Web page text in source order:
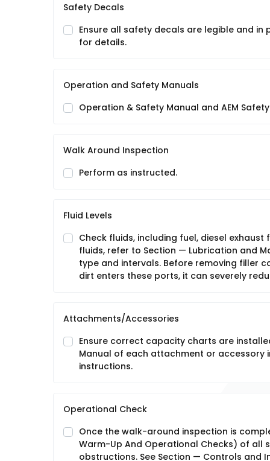
Safety Decals
Ensure all safety decals are legible and in
for details.
Operation and Safety Manuals
Operation & Safety Manual and AEM
Walk Around Inspection
Perform as instructed.
Fluid Levels
Check fluids, including fuel, diesel
fluids, refer to Section — Lubrication and
type and intervals. Before removing filler
dirt enters these ports, it can severely
Attachments/Accessories
Ensure correct capacity charts are
Manual of each attachment or
instructions.
Operational Check
Once the walk-around inspection is
Warm-Up And Operational Checks) of all
obstructions. See Section — Controls